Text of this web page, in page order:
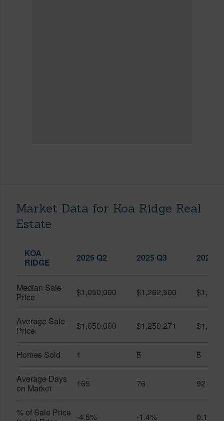
Market Data for Koa Ridge Real
Estate
KOA
RIDGE
2026 Q2 2025 Q3 2026
Median Sale
Price
$1,050,000 $1,262,500
Average Sale
Price
$1,050,000 $1,250,271
Homes Sold 1 5 5
Average Days
on Market
165 76 92
% of Sale Price -4.5% -1.4% 0.1%